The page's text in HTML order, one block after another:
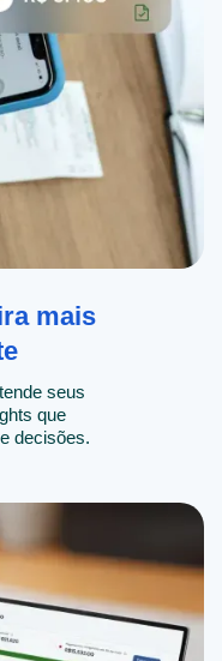
mais
seus
que
decisões.